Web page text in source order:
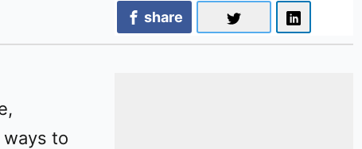
share
to